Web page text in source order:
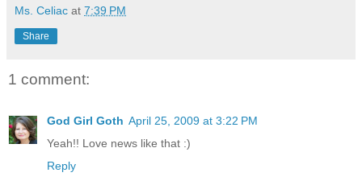
Ms. Celiac at 7:39 PM
Share
1 comment:
God Girl Goth April 25, 2009 at 3:22 PM
Yeah!! Love news like that :)
Reply